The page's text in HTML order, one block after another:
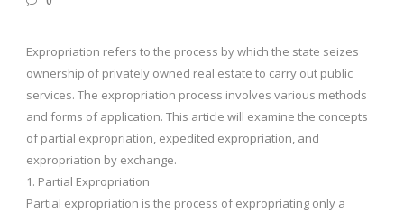
Expropriation refers to the process by which the state seizes
ownership of privately owned real estate to carry out public
services. The expropriation process involves various methods
and forms of application. This article will examine the concepts
of partial expropriation, expedited expropriation, and
expropriation by exchange.
1. Partial Expropriation
Partial expropriation is the process of expropriating only a